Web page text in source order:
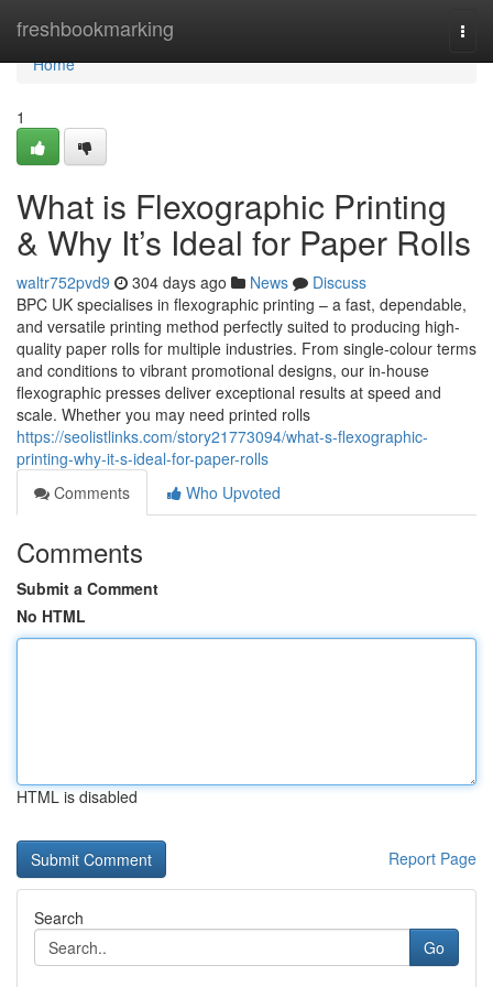
freshbookmarking
Home
Home
1
What is Flexographic Printing
& Why It’s Ideal for Paper Rolls
waltr752pvd9 304 days ago News
Discuss
BPC UK specialises in flexographic printing – a fast, dependable,
and versatile printing method perfectly suited to producing high-
quality paper rolls for multiple industries. From single-colour terms
and conditions to vibrant promotional designs, our in-house
flexographic presses deliver exceptional results at speed and
scale. Whether you may need printed rolls
https://seolistlinks.com/story21773094/what-s-flexographic-
printing-why-it-s-ideal-for-paper-rolls
Comments
Who Upvoted
Comments
Submit a Comment
No HTML
HTML is disabled
Report Page
Search
Go